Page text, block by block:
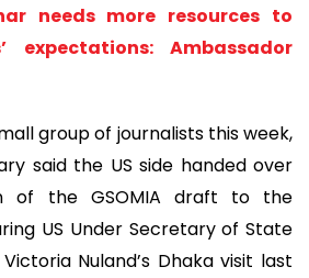
needs more resources to
expectations: Ambassador
group of journalists this week,
said the US side handed over
of the GSOMIA draft to the
US Under Secretary of State
Nuland’s Dhaka visit last